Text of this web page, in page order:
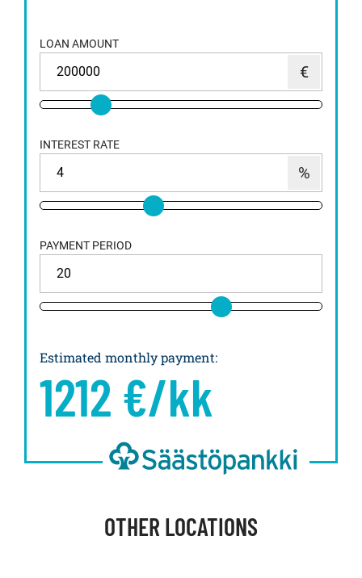
LOAN AMOUNT
INTEREST RATE
PAYMENT PERIOD
Estimated monthly payment:
1212 €/kk
OTHER LOCATIONS